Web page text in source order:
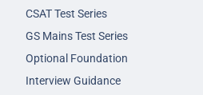
CSAT Test Series
GS Mains Test Series
Optional Foundation
Interview Guidance